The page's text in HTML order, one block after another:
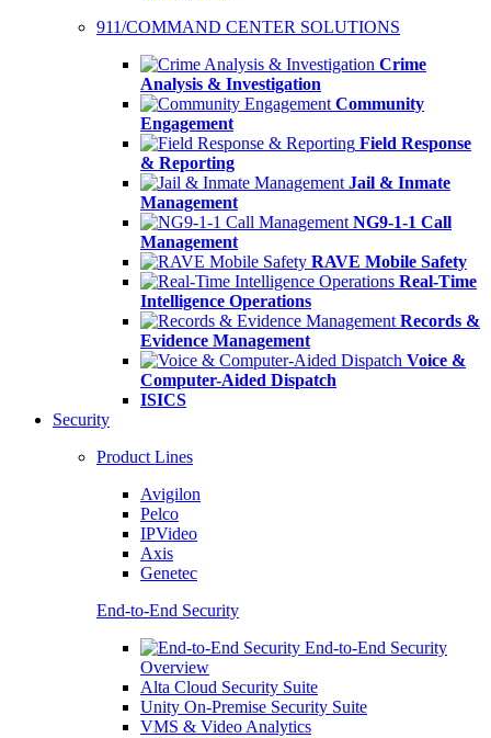
911/COMMAND CENTER SOLUTIONS
Crime
Analysis & Investigation
Community
Engagement
Field Response
& Reporting
Jail & Inmate
Management
NG9-1-1 Call
Management
RAVE Mobile Safety
Real-Time
Intelligence Operations
Records &
Evidence Management
Voice &
Computer-Aided Dispatch
ISICS
Security
Product Lines
Avigilon
Pelco
IPVideo
Axis
Genetec
End-to-End Security
End-to-End Security
Overview
Alta Cloud Security Suite
Unity On-Premise Security Suite
VMS & Video Analytics